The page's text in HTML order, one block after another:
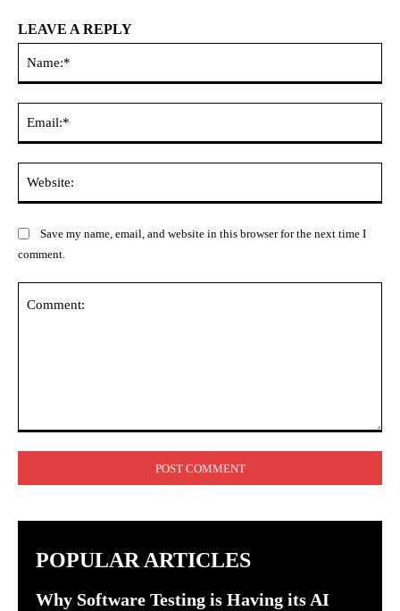
LEAVE A REPLY
Save my name, email, and website in this browser for the next time I
comment.
POPULAR ARTICLES
Why Software Testing is Having its AI